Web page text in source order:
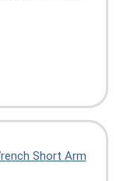
Short Arm